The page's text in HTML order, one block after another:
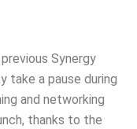
Synergy
take a pause during
and networking
thanks to the